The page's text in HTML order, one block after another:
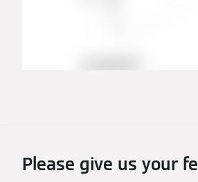
Please give us your